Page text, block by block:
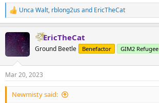
R
e
c
t
s
:
Unca Walt, rblong2us and EricTheCat
EricTheCat
Ground Beetle Benefactor GIM2 Refugee
Mar 20, 2023
Newmisty said: